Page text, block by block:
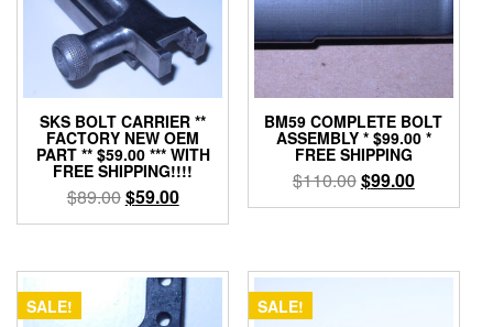
SKS BOLT CARRIER **
FACTORY NEW OEM
PART ** $59.00 *** WITH
FREE SHIPPING!!!!
$89.00Original
price
$89.00.
$59.00Current
price
$59.00.
BM59 COMPLETE BOLT
ASSEMBLY * $99.00 *
FREE SHIPPING
$110.00Original
price
$99.00Current
price
SALE! SALE!